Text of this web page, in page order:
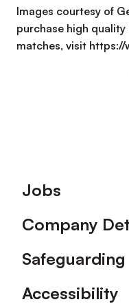
Images courtesy of
purchase high
matches, visit
Footer
Jobs
Company
Safeguarding
Accessibility